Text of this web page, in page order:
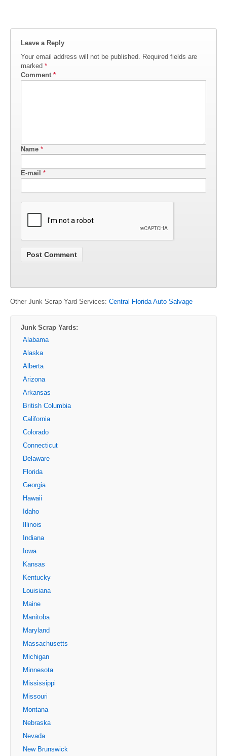
Leave a Reply
Your email address will not be published. Required fields are
marked *
Comment *
Name *
E-mail *
Other Junk Scrap Yard Services: Central Florida Auto Salvage
Junk Scrap Yards:
Alabama
Alaska
Alberta
Arizona
Arkansas
British Columbia
California
Colorado
Connecticut
Delaware
Florida
Georgia
Hawaii
Idaho
Illinois
Indiana
Iowa
Kansas
Kentucky
Louisiana
Maine
Manitoba
Maryland
Massachusetts
Michigan
Minnesota
Mississippi
Missouri
Montana
Nebraska
Nevada
New Brunswick